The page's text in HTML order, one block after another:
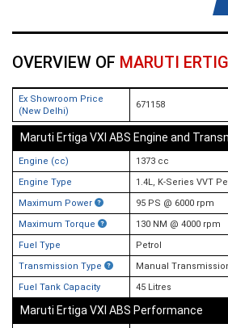
OVERVIEW OF MARUTI
Ex Showroom Price
(New Delhi)
671158
Maruti Ertiga VXI ABS Engine and
Engine (cc)
1373 cc
Engine Type
1.4L, K-Series VVT
Maximum Power
95 PS @ 6000 rpm
Maximum Torque
130 NM @ 4000 rpm
Fuel Type
Petrol
Transmission Type
Manual
Fuel Tank Capacity
45 Litres
Maruti Ertiga VXI ABS Performance